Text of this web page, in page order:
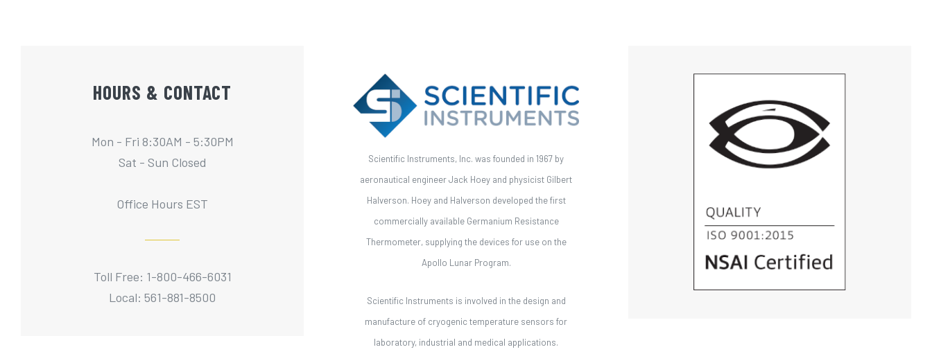
HOURS & CONTACT
Mon - Fri 8:30AM - 5:30PM
Sat - Sun Closed
Office Hours EST
Toll Free: 1-800-466-6031
Local: 561-881-8500
Scientific Instruments, Inc. was founded in 1967 by
aeronautical engineer Jack Hoey and physicist Gilbert
Halverson. Hoey and Halverson developed the first
commercially available Germanium Resistance
Thermometer, supplying the devices for use on the
Apollo Lunar Program.
Scientific Instruments is involved in the design and
manufacture of cryogenic temperature sensors for
laboratory, industrial and medical applications.